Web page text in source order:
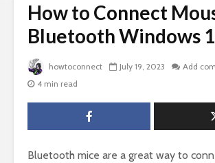
How to Connect
Bluetooth Windows
howtoconnect July 19, 2023
Add
4 min read
Bluetooth mice are a great way to